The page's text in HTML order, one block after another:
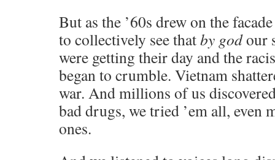
But as the ’60s drew on the
to collectively see thatby godour
were getting their day and the
began to crumble. Vietnam
war. And millions of us
bad drugs, we tried ’em all, even
ones.